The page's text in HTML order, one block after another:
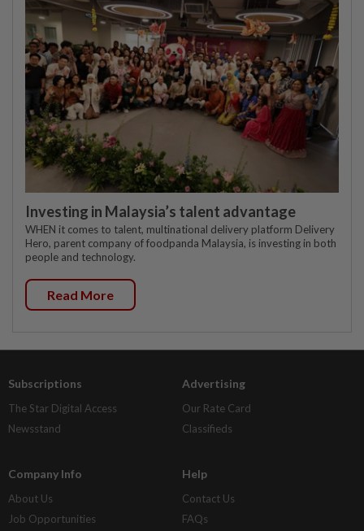
Investing in Malaysia’s talent advantage
WHEN it comes to talent, multinational delivery platform Delivery
Hero, parent company of foodpanda Malaysia, is investing in both
people and technology.
Read More
Subscriptions
The Star Digital Access
Newsstand
Advertising
Our Rate Card
Classifieds
Company Info
About Us
Job Opportunities
Help
Contact Us
FAQs